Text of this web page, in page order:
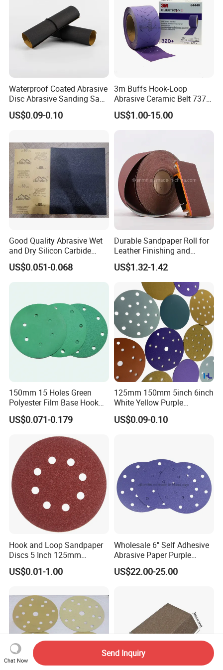
Waterproof Coated Abrasive
Disc Abrasive Sanding Sand
Paper for Automobile
Industries
US$0.09-0.10
3m Buffs Hook-Loop
Abrasive Ceramic Belt 737u
Purple Abrasive Sand
Sanding Ceramic Belt
US$1.00-15.00
Good Quality Abrasive Wet
and Dry Silicon Carbide
Sand Paper
US$0.051-0.068
Durable Sandpaper Roll for
Leather Finishing and
Smoothing
US$1.32-1.42
150mm 15 Holes Green
Polyester Film Base Hook
and Loop Sanding Disc Car
Waterproof Sanding Papers
US$0.071-0.179
125mm 150mm 5inch 6inch
White Yellow Purple
Ceramic Hook and Loop
Psa Sand Abrasive Sanding
US$0.09-0.10
Hook and Loop Sandpaper
Discs 5 Inch 125mm
Assorted Grit 40-600 Heavy
Duty Aluminum Oxide
Disc Bulk Kit for Wood
Metal Sanding, Automo
US$0.01-1.00
Wholesale 6" Self Adhesive
Abrasive Paper Purple
Ceramic Sanding Disc for
Dry Wall
US$22.00-25.00
Chat Now
Send Inquiry